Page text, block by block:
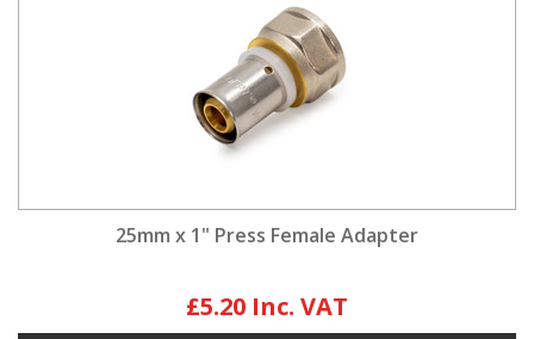
25mm x 1" Press Female Adapter
£5.20